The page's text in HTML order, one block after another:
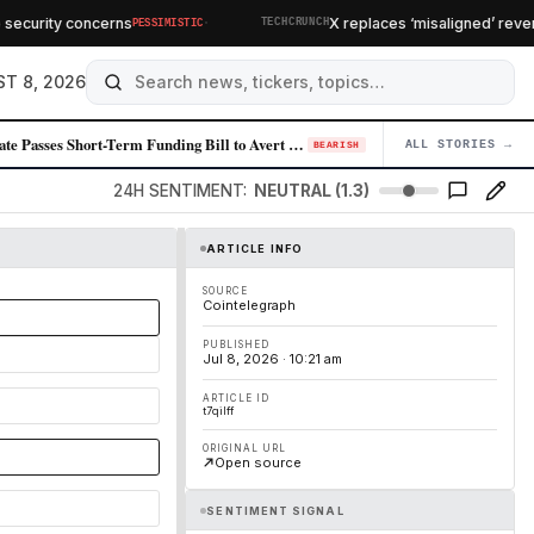
concernsPESSIMISTIC· TECHCRUNCHX replaces ‘misaligned’
8, 2026
Senate Passes Short-Term Funding Bill to Avert Federal Shutdown Before … BEARISH 04
ALL STORIES →
24H SENTIMENT: NEUTRAL (1.3)
ARTICLE INFO
SOURCE
Cointelegraph
PUBLISHED
Jul 8, 2026 · 10:21 am
ARTICLE ID
t7qilff
ORIGINAL URL
Open source
SENTIMENT SIGNAL